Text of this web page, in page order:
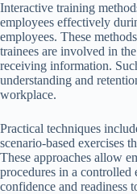
Interactive training
employees effectively
employees. These
trainees are involved in
receiving information.
understanding and
workplace.
Practical techniques
scenario-based exercises
These approaches allow
procedures in a
confidence and readiness